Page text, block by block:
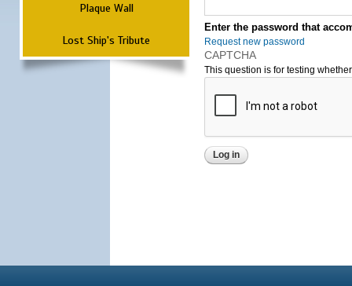
Plaque Wall
Lost Ship's Tribute
Enter the password that
Request new password
CAPTCHA
This question is for testing